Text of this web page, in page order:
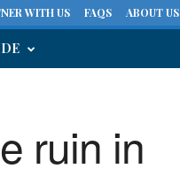
WITH US FAQS ABOUT US
ruin in